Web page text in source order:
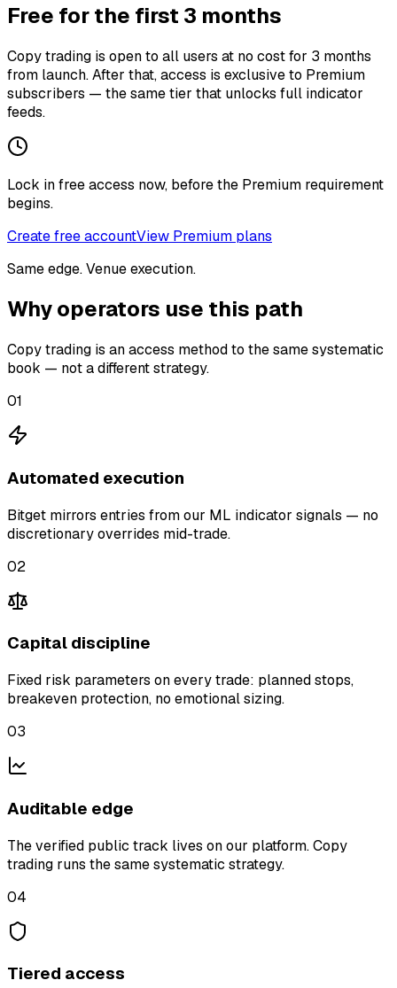
Free for the first 3 months
Copy trading is open to all users at no cost for 3 months
from launch. After that, access is exclusive to Premium
subscribers — the same tier that unlocks full indicator
feeds.
Lock in free access now, before the Premium requirement
begins.
Create free accountView Premium plans
Same edge. Venue execution.
Why operators use this path
Copy trading is an access method to the same systematic
book — not a different strategy.
01
Automated execution
Bitget mirrors entries from our ML indicator signals — no
discretionary overrides mid-trade.
02
Capital discipline
Fixed risk parameters on every trade: planned stops,
breakeven protection, no emotional sizing.
03
Auditable edge
The verified public track lives on our platform. Copy
trading runs the same systematic strategy.
04
Tiered access